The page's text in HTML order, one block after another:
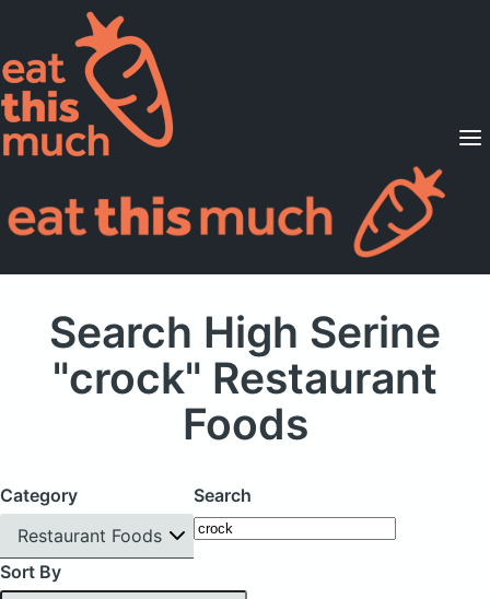
Supported Diets
Pricing
For Professionals
Search High Serine
"crock" Restaurant
Foods
Category
Restaurant Foods
Search
Sort By